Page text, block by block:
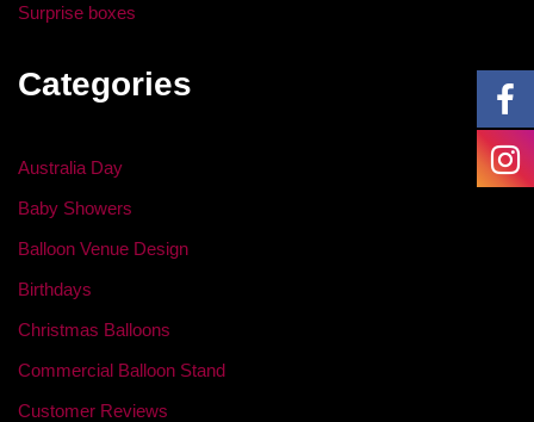
Surprise boxes
Categories
Australia Day
Baby Showers
Balloon Venue Design
Birthdays
Christmas Balloons
Commercial Balloon Stand
Customer Reviews